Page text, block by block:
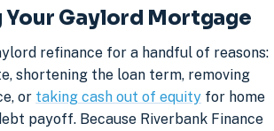
Your Gaylord Mortgage
refinance for a handful of reasons:
shortening the loan term, removing
or taking cash out of equity for home
payoff. Because Riverbank Finance